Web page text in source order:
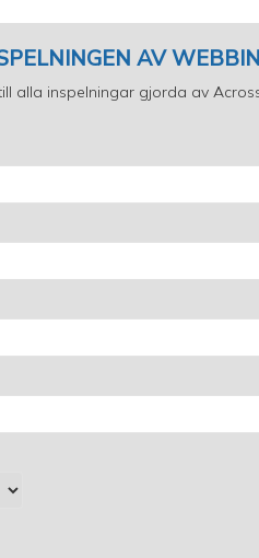
AV
alla inspelningar gjorda av